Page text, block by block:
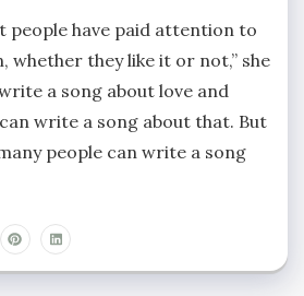
people have paid attention to
whether they like it or not,” she
a song about love and
write a song about that. But
people can write a song